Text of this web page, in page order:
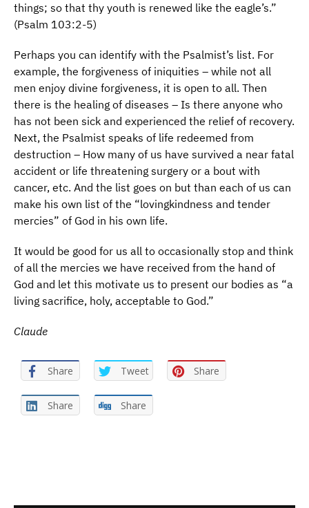
things; so that thy youth is renewed like the eagle’s.”
(Psalm 103:2-5)
Perhaps you can identify with the Psalmist’s list. For
example, the forgiveness of iniquities – while not all
men enjoy divine forgiveness, it is open to all. Then
there is the healing of diseases – Is there anyone who
has not been sick and experienced the relief of recovery.
Next, the Psalmist speaks of life redeemed from
destruction – How many of us have survived a near fatal
accident or life threatening surgery or a bout with
cancer, etc. And the list goes on but than each of us can
make his own list of the “lovingkindness and tender
mercies” of God in his own life.
It would be good for us all to occasionally stop and think
of all the mercies we have received from the hand of
God and let this motivate us to present our bodies as “a
living sacrifice, holy, acceptable to God.”
Claude
Share Tweet Share
Share Share